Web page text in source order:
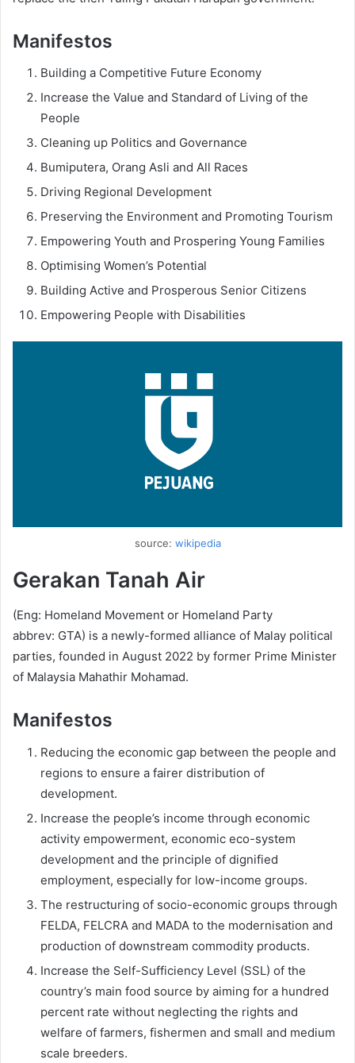
Manifestos
Building a Competitive Future Economy
Increase the Value and Standard of Living of the
People
Cleaning up Politics and Governance
Bumiputera, Orang Asli and All Races
Driving Regional Development
Preserving the Environment and Promoting Tourism
Empowering Youth and Prospering Young Families
Optimising Women’s Potential
Building Active and Prosperous Senior Citizens
Empowering People with Disabilities
source: wikipedia
Gerakan Tanah Air
(Eng: Homeland Movement or Homeland Party
abbrev: GTA) is a newly-formed alliance of Malay political
parties, founded in August 2022 by former Prime Minister
of Malaysia Mahathir Mohamad.
Manifestos
Reducing the economic gap between the people and
regions to ensure a fairer distribution of
development.
Increase the people’s income through economic
activity empowerment, economic eco-system
development and the principle of dignified
employment, especially for low-income groups.
The restructuring of socio-economic groups through
FELDA, FELCRA and MADA to the modernisation and
production of downstream commodity products.
Increase the Self-Sufficiency Level (SSL) of the
country’s main food source by aiming for a hundred
percent rate without neglecting the rights and
welfare of farmers, fishermen and small and medium
scale breeders.